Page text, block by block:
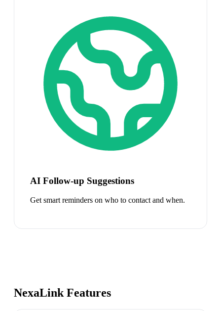
AI Follow-up Suggestions
Get smart reminders on who to contact and when.
NexaLink Features